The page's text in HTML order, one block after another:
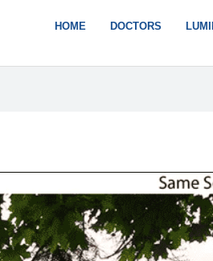
HOME DOCTORS